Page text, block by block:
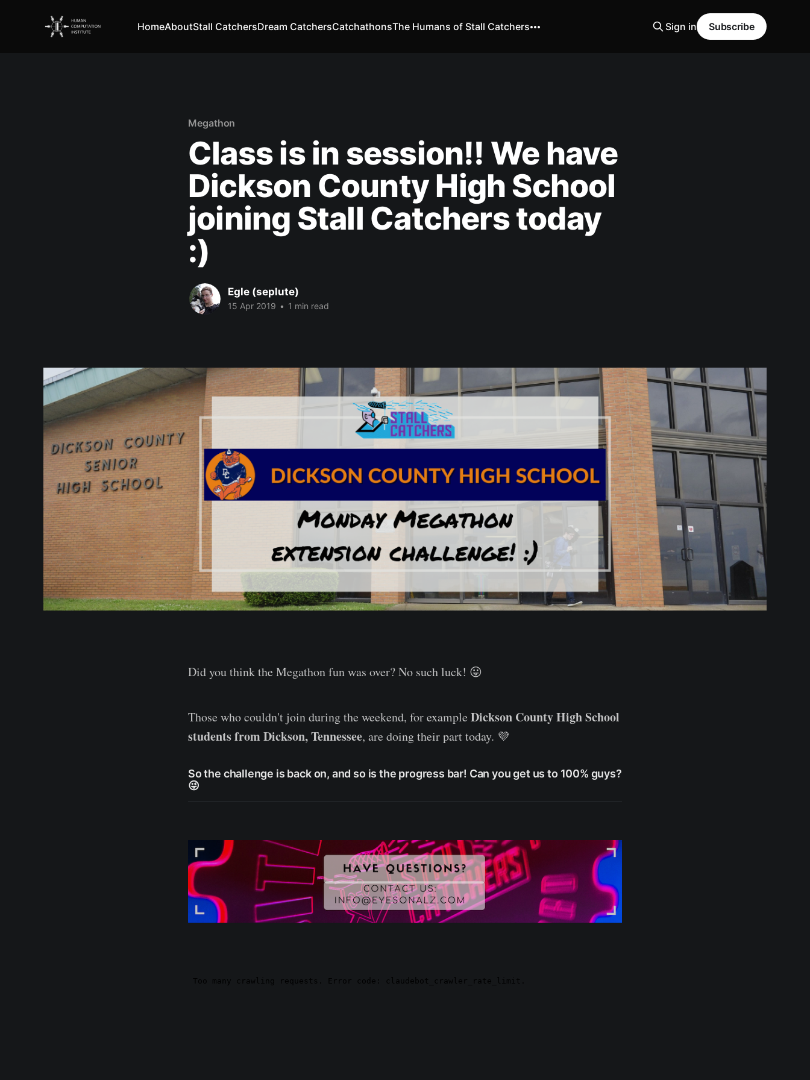
HomeAboutStall CatchersDream CatchersCatchathonsThe Humans of Stall Catchers Sign in Subscribe
Megathon
Class is in session!! We have
Dickson County High School
joining Stall Catchers today
:)
Egle (seplute)
15 Apr 2019 • 1 min read
Did you think the Megathon fun was over? No such luck! 😛
Those who couldn't join during the weekend, for example Dickson County High School
students from Dickson, Tennessee, are doing their part today. 💜
So the challenge is back on, and so is the progress bar! Can you get us to 100% guys?
😜